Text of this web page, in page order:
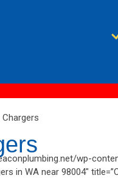
Chargers
wp-
in WA near 98004″